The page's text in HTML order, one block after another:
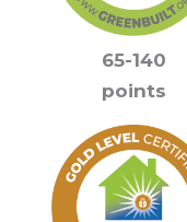
65-140
points